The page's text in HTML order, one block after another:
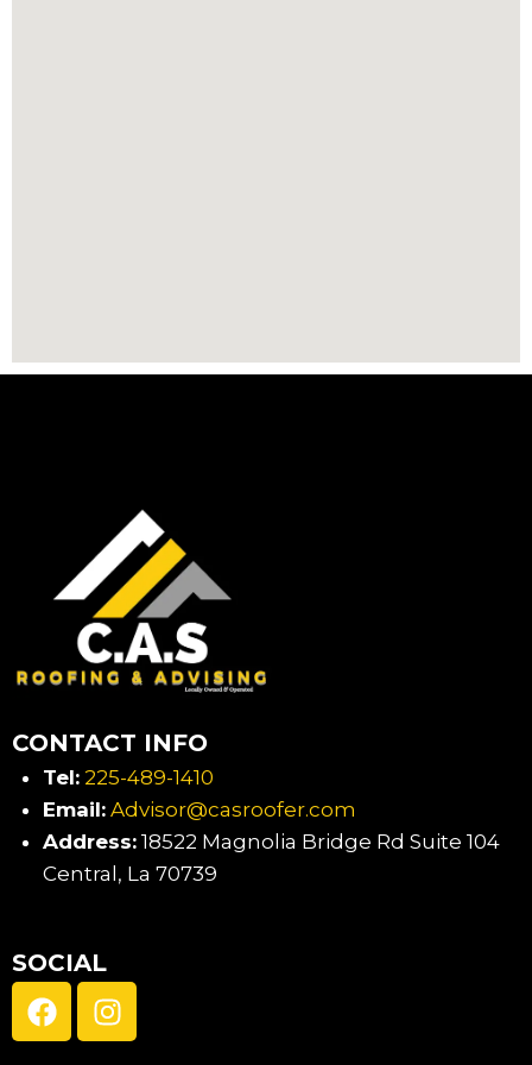
CONTACT INFO
Tel: 225-489-1410
Email: Advisor@casroofer.com
Address:18522 Magnolia Bridge Rd Suite 104
Central, La 70739
SOCIAL